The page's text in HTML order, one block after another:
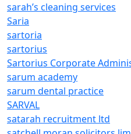
sarah’s cleaning services
Saria
sartoria
sartorius
Sartorius Corporate
sarum academy
sarum dental practice
SARVAL
satarah recruitment ltd